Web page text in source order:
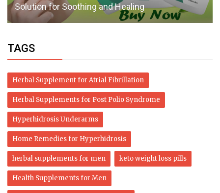
Solution for Soothing and Healing
TAGS
Herbal Supplement for Atrial Fibrillation
Herbal Supplements for Post Polio Syndrome
Hyperhidrosis Underarms
Home Remedies for Hyperhidrosis
herbal supplements for men keto weight loss pills
Health Supplements for Men